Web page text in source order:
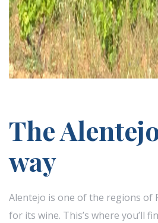
The
way
Alentejo is one of the regions of
for its wine. This’s where you’ll